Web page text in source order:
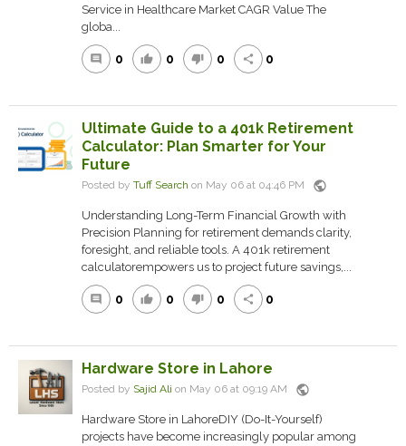
Service in Healthcare Market CAGR Value The
globa...
comment 0 thumb_up 0 thumb_down 0 share 0
Ultimate Guide to a 401k Retirement
Calculator: Plan Smarter for Your
Future
Posted by Tuff Search on May 06 at 04:46 PM public
Understanding Long-Term Financial Growth with
Precision Planning for retirement demands clarity,
foresight, and reliable tools. A 401k retirement
calculatorempowers us to project future savings,...
comment 0 thumb_up 0 thumb_down 0 share 0
Hardware Store in Lahore
Posted by Sajid Ali on May 06 at 09:19 AM public
Hardware Store in LahoreDIY (Do-It-Yourself)
projects have become increasingly popular among